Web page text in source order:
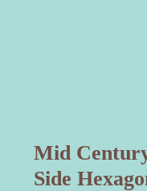
Mid
Side